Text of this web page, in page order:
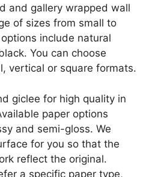
and gallery wrapped wall
of sizes from small to
include natural
You can choose
vertical or square formats.
giclee for high quality in
paper options
and semi-gloss. We
for you so that the
reflect the original.
a specific paper type,